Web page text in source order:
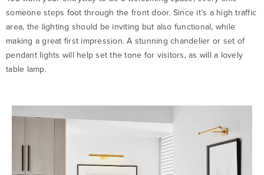
someone steps foot through the front door. Since it’s a high traffic
area, the lighting should be inviting but also functional, while
making a great first impression. A stunning chandelier or set of
pendant lights will help set the tone for visitors, as will a lovely
table lamp.